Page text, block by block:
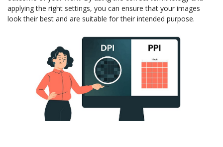
applying the right settings, you can ensure that your images
look their best and are suitable for their intended purpose.